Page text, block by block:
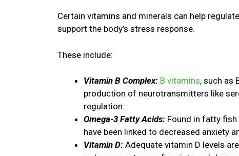
Certain vitamins and minerals can help
support the body’s stress response.
These include:
Vitamin B Complex: B vitamins, such as
production of neurotransmitters like
regulation.
Omega-3 Fatty Acids: Found in fatty
have been linked to decreased anxiety
Vitamin D: Adequate vitamin D levels